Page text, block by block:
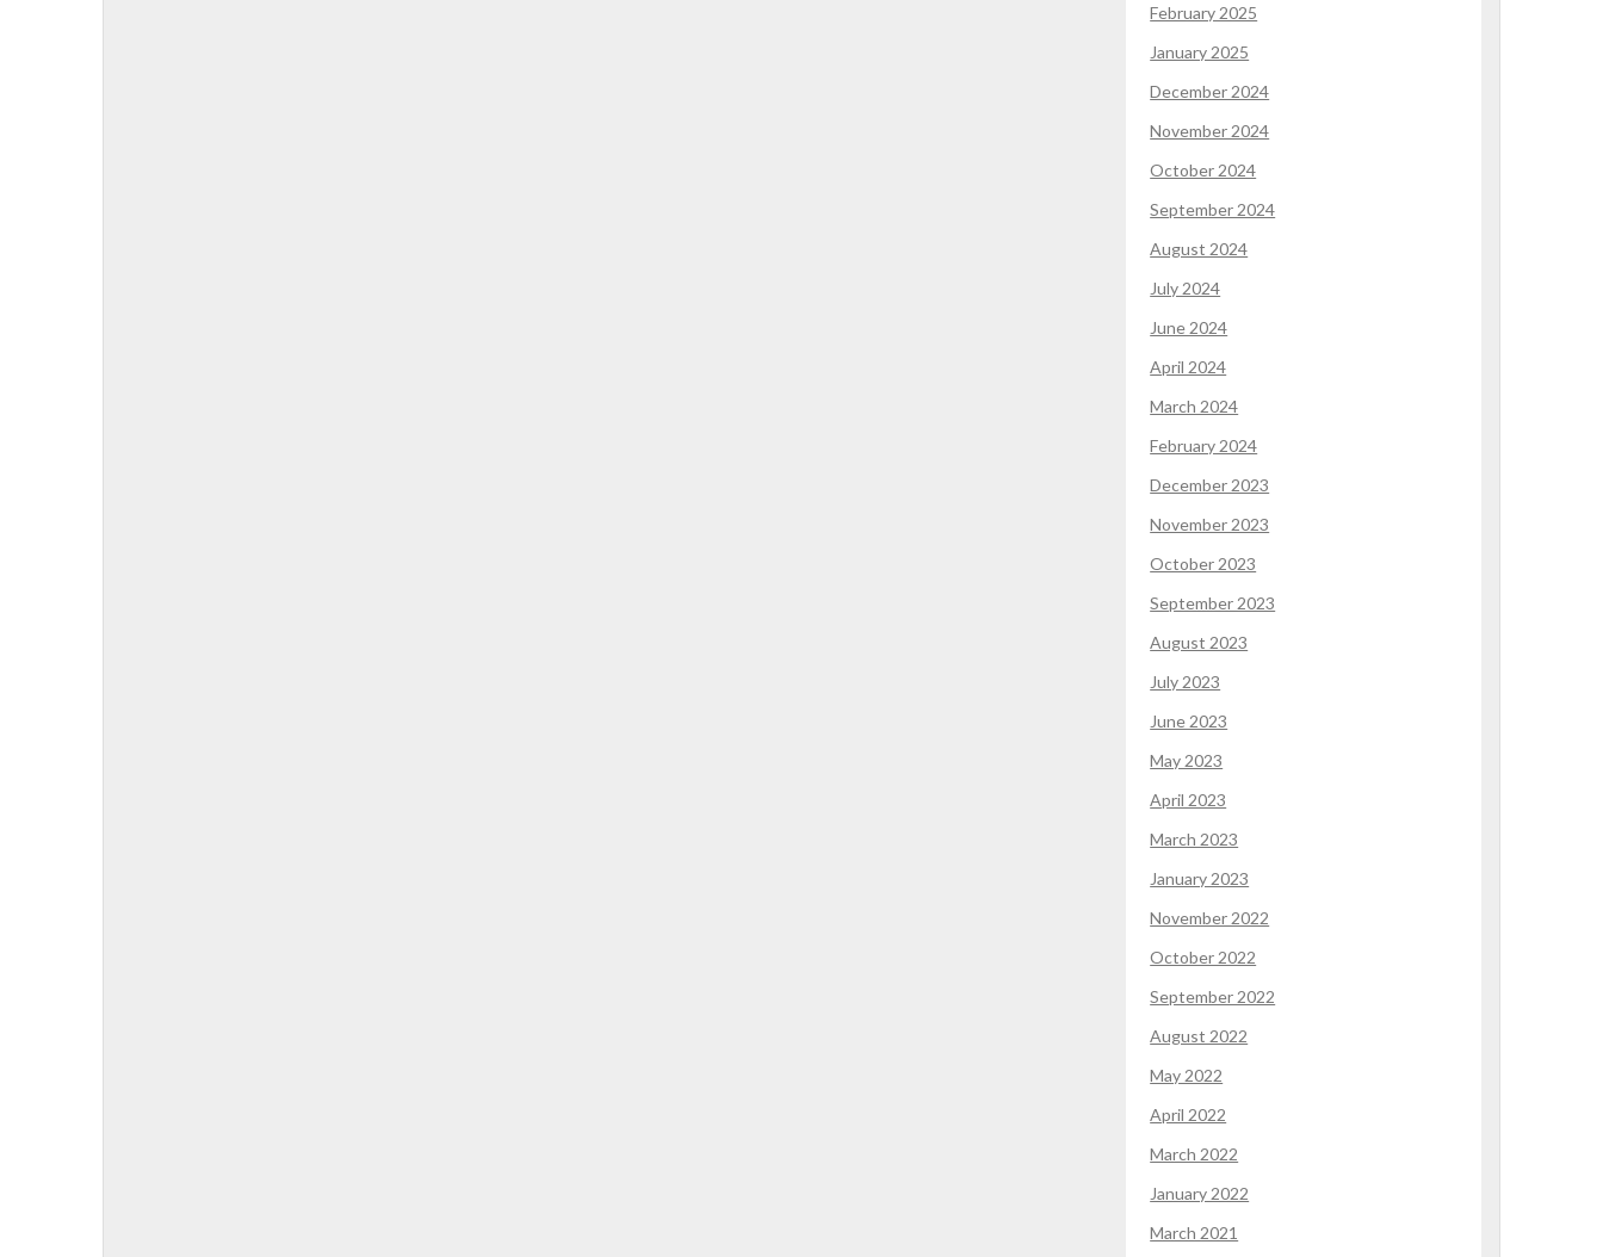
February 2025
January 2025
December 2024
November 2024
October 2024
September 2024
August 2024
July 2024
June 2024
April 2024
March 2024
February 2024
December 2023
November 2023
October 2023
September 2023
August 2023
July 2023
June 2023
May 2023
April 2023
March 2023
January 2023
November 2022
October 2022
September 2022
August 2022
May 2022
April 2022
March 2022
January 2022
March 2021